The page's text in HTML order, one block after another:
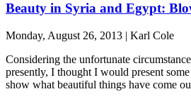
Beauty in Syria and Egypt:
Monday, August 26, 2013 | Karl Cole
Considering the unfortunate
presently, I thought I would present
show what beautiful things have come